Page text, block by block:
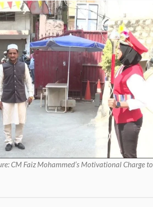
CM Faiz Mohammed’s Motivational Charge to